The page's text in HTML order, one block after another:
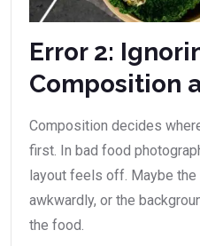
Error 2:
Composition
Composition decides
first. In bad food
layout feels off. Maybe
awkwardly, or the
the food.